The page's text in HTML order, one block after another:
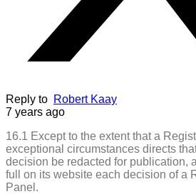
Reply to Robert Kaay
7 years ago
16.1 Except to the extent that a
exceptional circumstances directs
decision be redacted for publication,
full on its website each decision of a
Panel.